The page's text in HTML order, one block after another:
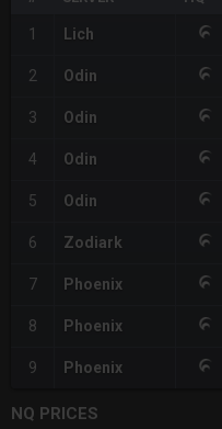
1 Lich
2 Odin
3 Odin
4 Odin
5 Odin
6 Zodiark
7 Phoenix
8 Phoenix
9 Phoenix
NQ PRICES